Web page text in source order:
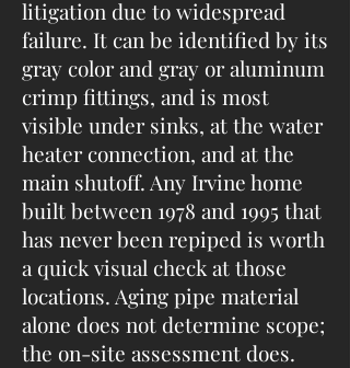
litigation due to widespread
failure. It can be identified by its
gray color and gray or aluminum
crimp fittings, and is most
visible under sinks, at the water
heater connection, and at the
main shutoff. Any Irvine home
built between 1978 and 1995 that
has never been repiped is worth
a quick visual check at those
locations. Aging pipe material
alone does not determine scope;
the on-site assessment does.